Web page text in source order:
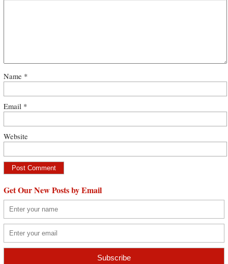
Name *
Email *
Website
Get Our New Posts by Email